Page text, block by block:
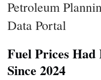
Petroleum
Data Portal
Fuel Prices Had
Since 2024